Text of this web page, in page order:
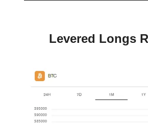
Levered Longs